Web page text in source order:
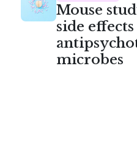
Mouse
side
microbes